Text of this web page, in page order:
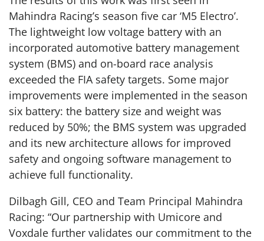
Mahindra Racing’s season five car ‘M5 Electro’.
The lightweight low voltage battery with an
incorporated automotive battery management
system (BMS) and on-board race analysis
exceeded the FIA safety targets. Some major
improvements were implemented in the season
six battery: the battery size and weight was
reduced by 50%; the BMS system was upgraded
and its new architecture allows for improved
safety and ongoing software management to
achieve full functionality.
Dilbagh Gill, CEO and Team Principal Mahindra
Racing: “Our partnership with Umicore and
Voxdale further validates our commitment to the